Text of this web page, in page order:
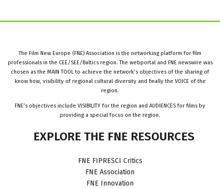
The Film New Europe (FNE) Association is the networking platform for film
professionals in the CEE/SEE/Baltics region. The webportal and FNE newswire was
chosen as the MAIN TOOL to achieve the network’s objectives of the sharing of
know how, visibility of regional cultural diversity and finally the VOICE of the
region.
FNE’s objectives include VISIBILITY for the region and AUDIENCES for films by
providing a special focus on the region.
EXPLORE THE FNE RESOURCES
FNE FIPRESCI Critics
FNE Association
FNE Innovation